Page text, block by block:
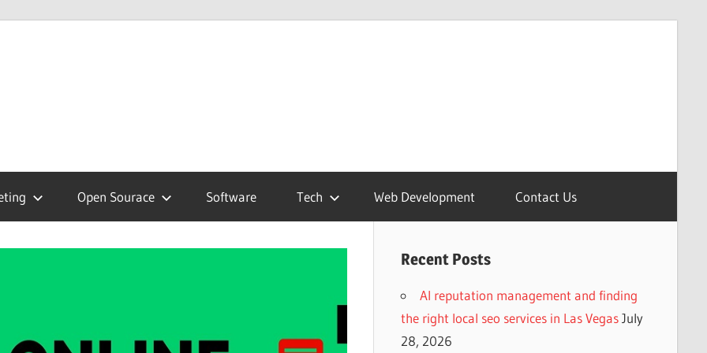
Open Sourace Software Tech Web Development Contact Us
Recent Posts
AI reputation management and finding
the right local seo services in Las Vegas July
28, 2026